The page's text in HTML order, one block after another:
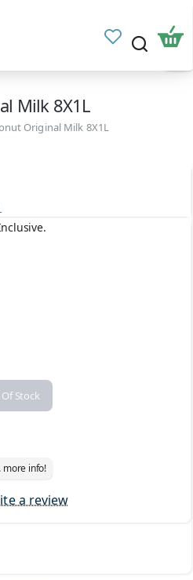
Milk 8X1L
Original Milk 8X1L
a review
Stock
more info!